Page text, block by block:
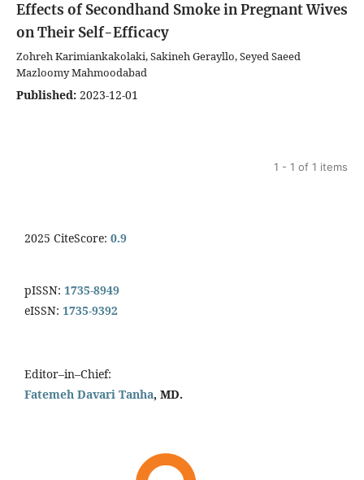
Effects of Secondhand Smoke in Pregnant Wives
on Their Self-Efficacy
Zohreh Karimiankakolaki, Sakineh Gerayllo, Seyed Saeed
Mazloomy Mahmoodabad
Published: 2023-12-01
1 - 1 of 1 items
2025 CiteScore: 0.9
pISSN: 1735-8949
eISSN: 1735-9392
Editor–in–Chief:
Fatemeh Davari Tanha, MD.